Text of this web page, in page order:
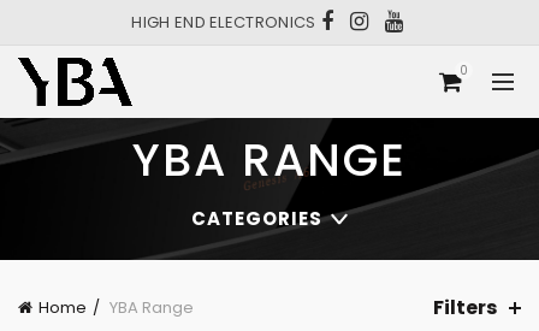
HIGH END ELECTRONICS
0
YBA RANGE
CATEGORIES
Home YBA Range Filters